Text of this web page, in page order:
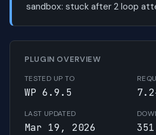
sandbox: stuck after 2 loop
PLUGIN OVERVIEW
TESTED UP TO
WP 6.9.5
LAST UPDATED
Mar 19, 2026 351